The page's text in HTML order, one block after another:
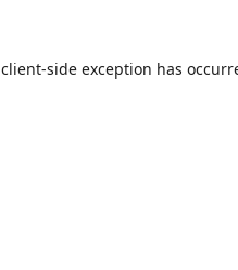
client-side exception has